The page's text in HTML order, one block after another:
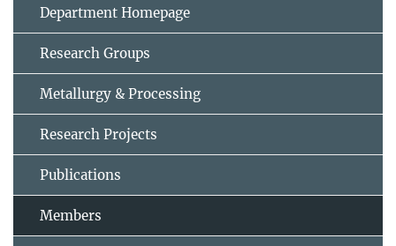
Department Homepage
Research Groups
Metallurgy & Processing
Research Projects
Publications
Members